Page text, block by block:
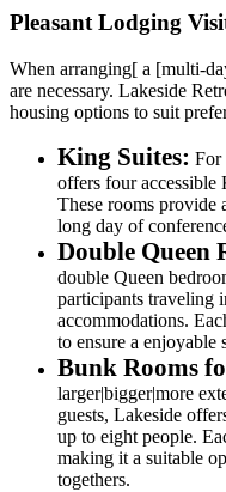
Pleasant Lodging
When arranging[ a [multi-
are necessary. Lakeside
housing options to suit
King Suites: For
offers four accessible
These rooms provide
long day of
Double Queen
double Queen
participants traveling
accommodations.
to ensure a enjoyable
Bunk Rooms
larger|bigger|more
guests, Lakeside
up to eight people.
making it a suitable
togethers.